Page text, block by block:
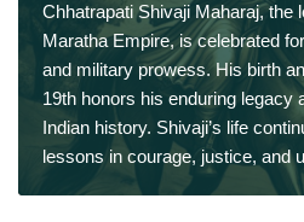
Chhatrapati Shivaji Maharaj, the
Maratha Empire, is celebrated
and military prowess. His birth
19th honors his enduring legacy
Indian history. Shivaji’s life
lessons in courage, justice, and